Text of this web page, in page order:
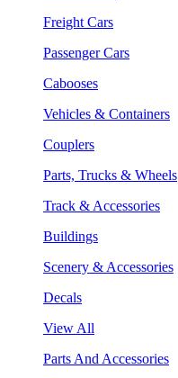
Freight Cars
Passenger Cars
Cabooses
Vehicles & Containers
Couplers
Parts, Trucks & Wheels
Track & Accessories
Buildings
Scenery & Accessories
Decals
View All
Parts And Accessories